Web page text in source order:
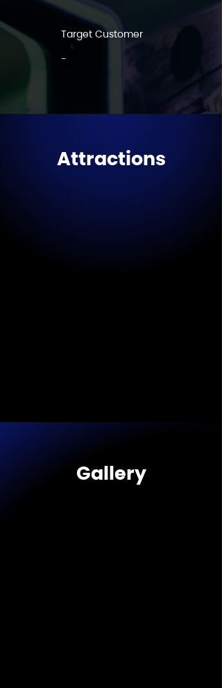
Target Customer
-
Attractions
Gallery